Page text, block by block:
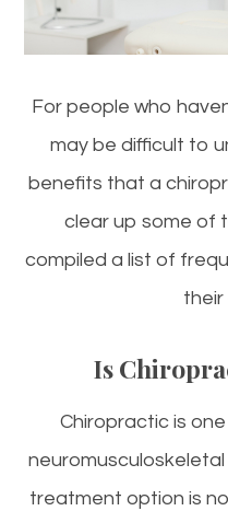
For people who
may be difficult to
benefits that a
clear up some of
compiled a list of
their
Is
Chiropractic is
treatment option is